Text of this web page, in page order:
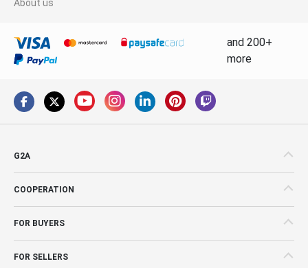
About us
and 200+
more
G2A
COOPERATION
FOR BUYERS
FOR SELLERS